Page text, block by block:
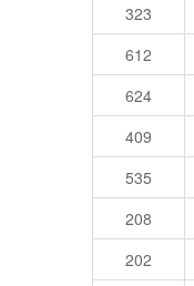
323
612
624
409
535
208
202